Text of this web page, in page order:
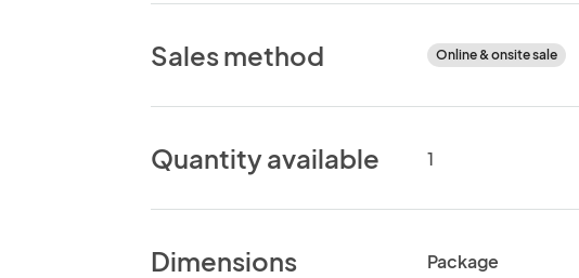
Sales method Online & onsite sale
Quantity available 1
Dimensions
Package